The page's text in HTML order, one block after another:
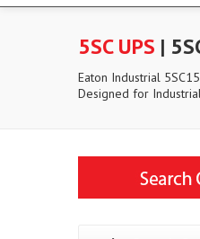
5SC UPS |
Eaton Industrial
Designed for